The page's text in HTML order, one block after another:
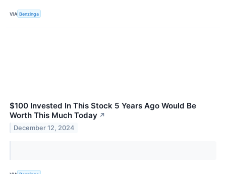
VIA Benzinga
$100 Invested In This Stock 5 Years Ago Would Be
Worth This Much Today ↗
December 12, 2024